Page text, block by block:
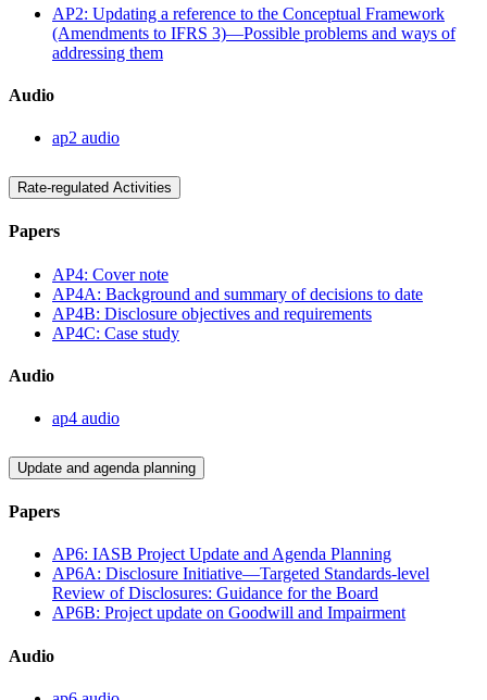
AP2: Updating a reference to the Conceptual Framework
(Amendments to IFRS 3)—Possible problems and ways of
addressing them
Audio
ap2 audio
Rate-regulated Activities
Papers
AP4: Cover note
AP4A: Background and summary of decisions to date
AP4B: Disclosure objectives and requirements
AP4C: Case study
Audio
ap4 audio
Update and agenda planning
Papers
AP6: IASB Project Update and Agenda Planning
AP6A: Disclosure Initiative—Targeted Standards-level
Review of Disclosures: Guidance for the Board
AP6B: Project update on Goodwill and Impairment
Audio